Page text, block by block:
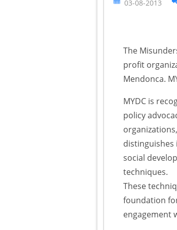
03-08-2013
The
profit
Mendonca.
MYDC is
policy
distinguishes
social
techniques.
These
foundation
engagement